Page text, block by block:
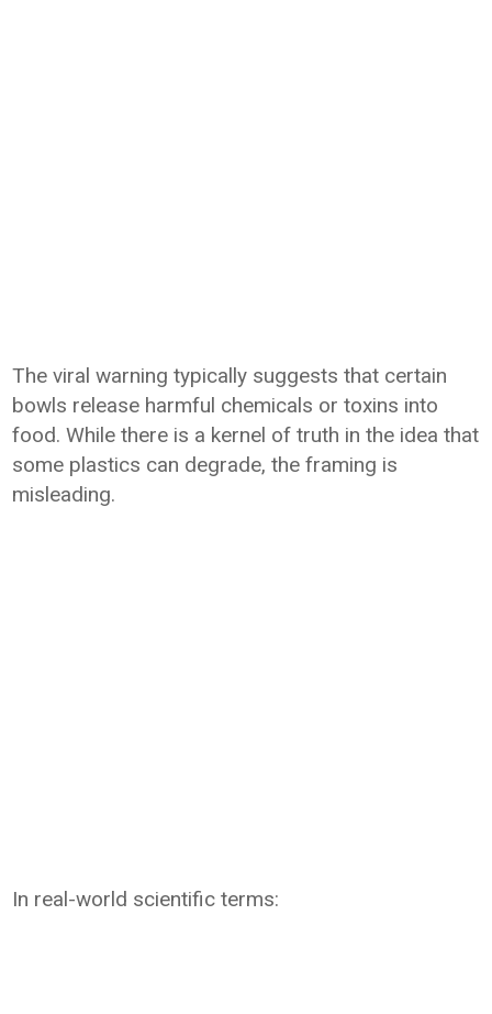
The viral warning typically suggests that certain
bowls release harmful chemicals or toxins into
food. While there is a kernel of truth in the idea that
some plastics can degrade, the framing is
misleading.
In real-world scientific terms: